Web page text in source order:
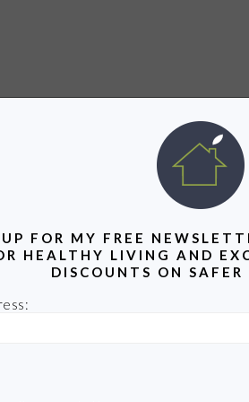
FOR MY FREE
HEALTHY LIVING AND
DISCOUNTS ON SAFER